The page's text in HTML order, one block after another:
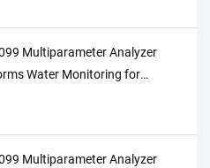
Multiparameter Analyzer
Water Monitoring for
Multiparameter Analyzer